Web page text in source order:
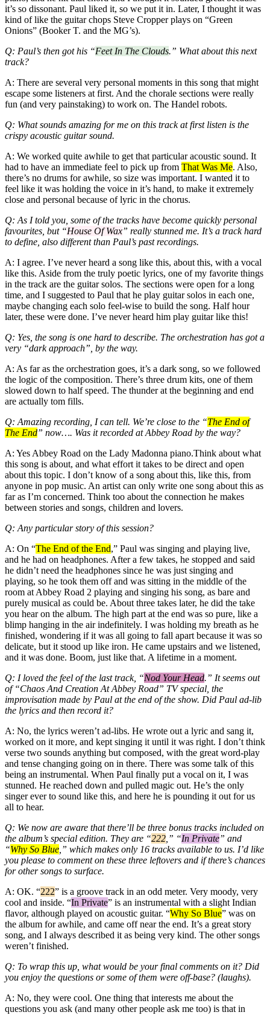
it’s so dissonant. Paul liked it, so we put it in. Later, I thought it was
kind of like the guitar chops Steve Cropper plays on “Green
Onions” (Booker T. and the MG’s).
Q: Paul’s then got his “Feet In The Clouds.” What about this next
track?
A: There are several very personal moments in this song that might
escape some listeners at first. And the chorale sections were really
fun (and very painstaking) to work on. The Handel robots.
Q: What sounds amazing for me on this track at first listen is the
crispy acoustic guitar sound.
A: We worked quite awhile to get that particular acoustic sound. It
had to have an immediate feel to pick up from That Was Me. Also,
there’s no drums for awhile, so size was important. I wanted it to
feel like it was holding the voice in it’s hand, to make it extremely
close and personal because of lyric in the chorus.
Q: As I told you, some of the tracks have become quickly personal
favourites, but “House Of Wax” really stunned me. It’s a track hard
to define, also different than Paul’s past recordings.
A: I agree. I’ve never heard a song like this, about this, with a vocal
like this. Aside from the truly poetic lyrics, one of my favorite things
in the track are the guitar solos. The sections were open for a long
time, and I suggested to Paul that he play guitar solos in each one,
maybe changing each solo feel-wise to build the song. Half hour
later, these were done. I’ve never heard him play guitar like this!
Q: Yes, the song is one hard to describe. The orchestration has got a
very “dark approach”, by the way.
A: As far as the orchestration goes, it’s a dark song, so we followed
the logic of the composition. There’s three drum kits, one of them
slowed down to half speed. The thunder at the beginning and end
are actually tom fills.
Q: Amazing recording, I can tell. We’re close to the “The End of
The End” now…. Was it recorded at Abbey Road by the way?
A: Yes Abbey Road on the Lady Madonna piano.Think about what
this song is about, and what effort it takes to be direct and open
about this topic. I don’t know of a song about this, like this, from
anyone in pop music. An artist can only write one song about this as
far as I’m concerned. Think too about the connection he makes
between stories and songs, children and lovers.
Q: Any particular story of this session?
A: On “The End of the End,” Paul was singing and playing live,
and he had on headphones. After a few takes, he stopped and said
he didn’t need the headphones since he was just singing and
playing, so he took them off and was sitting in the middle of the
room at Abbey Road 2 playing and singing his song, as bare and
purely musical as could be. About three takes later, he did the take
you hear on the album. The high part at the end was so pure, like a
blimp hanging in the air indefinitely. I was holding my breath as he
finished, wondering if it was all going to fall apart because it was so
delicate, but it stood up like iron. He came upstairs and we listened,
and it was done. Boom, just like that. A lifetime in a moment.
Q: I loved the feel of the last track, “Nod Your Head.” It seems out
of “Chaos And Creation At Abbey Road” TV special, the
improvisation made by Paul at the end of the show. Did Paul ad-lib
the lyrics and then record it?
A: No, the lyrics weren’t ad-libs. He wrote out a lyric and sang it,
worked on it more, and kept singing it until it was right. I don’t think
verse two sounds anything but composed, with the great word-play
and tense changing going on in there. There was some talk of this
being an instrumental. When Paul finally put a vocal on it, I was
stunned. He reached down and pulled magic out. He’s the only
singer ever to sound like this, and here he is pounding it out for us
all to hear.
Q: We now are aware that there’ll be three bonus tracks included on
the album’s special edition. They are “222 ,” “In Private” and
“Why So Blue ,” which makes only 16 tracks available to us. I’d like
you please to comment on these three leftovers and if there’s chances
for other songs to surface.
A: OK. “222” is a groove track in an odd meter. Very moody, very
cool and inside. “In Private” is an instrumental with a slight Indian
flavor, although played on acoustic guitar. “Why So Blue” was on
the album for awhile, and came off near the end. It’s a great story
song, and I always described it as being very kind. The other songs
weren’t finished.
Q: To wrap this up, what would be your final comments on it? Did
you enjoy the questions or some of them were off-base? (laughs).
A: No, they were cool. One thing that interests me about the
questions you ask (and many other people ask me too) is that in